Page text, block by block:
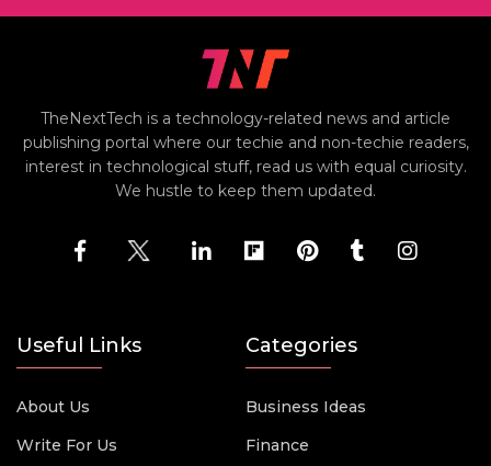
TheNextTech is a technology-related news and article
publishing portal where our techie and non-techie readers,
interest in technological stuff, read us with equal curiosity.
We hustle to keep them updated.
Useful Links
About Us
Write For Us
Categories
Business Ideas
Finance